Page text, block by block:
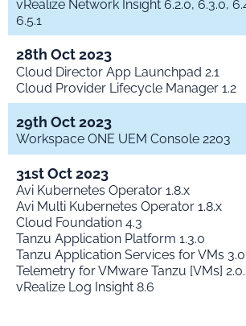
vRealize Network Insight 6.2.0, 6.3.0,
6.5.1
28th Oct 2023
Cloud Director App Launchpad 2.1
Cloud Provider Lifecycle Manager 1.2
29th Oct 2023
Workspace ONE UEM Console 2203
31st Oct 2023
Avi Kubernetes Operator 1.8.x
Avi Multi Kubernetes Operator 1.8.x
Cloud Foundation 4.3
Tanzu Application Platform 1.3.0
Tanzu Application Services for VMs
Telemetry for VMware Tanzu [VMs]
vRealize Log Insight 8.6